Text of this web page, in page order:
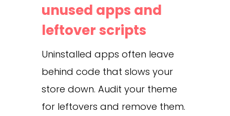
unused apps and
leftover scripts
Uninstalled apps often leave
behind code that slows your
store down. Audit your theme
for leftovers and remove them.